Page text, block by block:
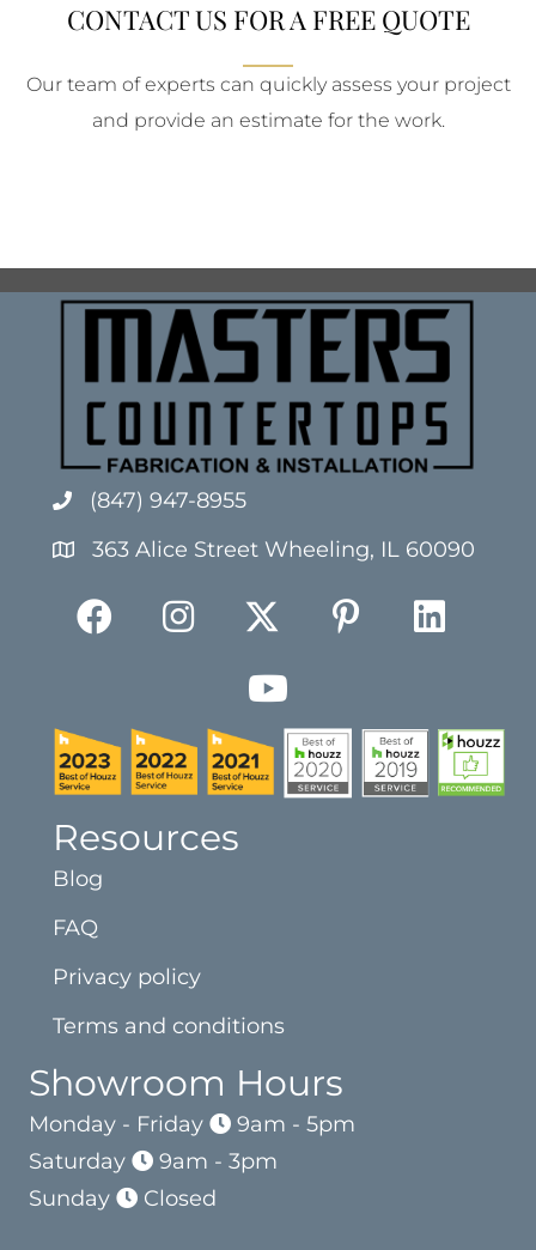
CONTACT US FOR A FREE QUOTE
Our team of experts can quickly assess your project
and provide an estimate for the work.
(847) 947-8955
363 Alice Street Wheeling, IL 60090
Resources
Blog
FAQ
Privacy policy
Terms and conditions
Showroom Hours
Monday - Friday
9am - 5pm
Saturday
9am - 3pm
Sunday
Closed